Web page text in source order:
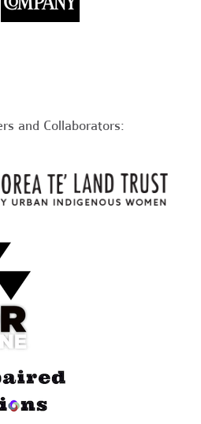
and Collaborators: